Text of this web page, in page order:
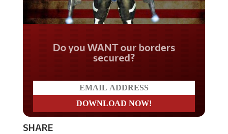
Do you WANT our borders
secured?
SHARE